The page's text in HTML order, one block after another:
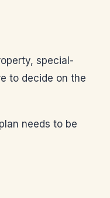
special-
to decide on the
needs to be